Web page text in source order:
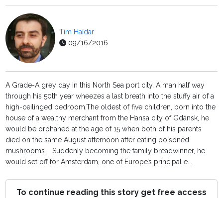
Tim Haïdar
09/16/2016
A Grade-A grey day in this North Sea port city. A man half way
through his 50th year wheezes a last breath into the stuffy air of a
high-ceilinged bedroom.The oldest of five children, born into the
house of a wealthy merchant from the Hansa city of Gdánsk, he
would be orphaned at the age of 15 when both of his parents
died on the same August afternoon after eating poisoned
mushrooms. Suddenly becoming the family breadwinner, he
would set off for Amsterdam, one of Europe’s principal e...
To continue reading this story get free access